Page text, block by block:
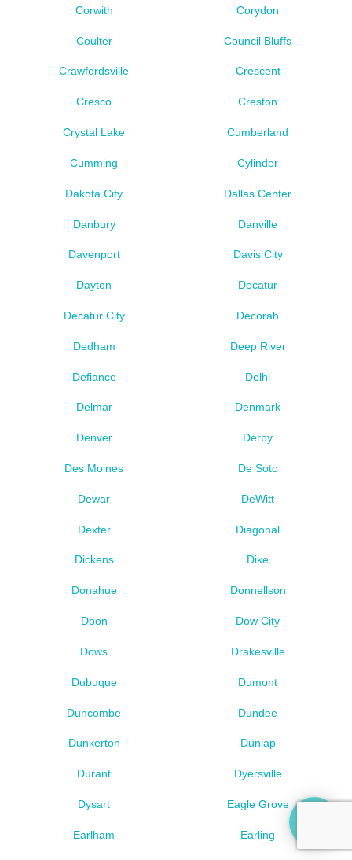
Corwith Corydon
Coulter Council Bluffs
Crawfordsville Crescent
Cresco Creston
Crystal Lake Cumberland
Cumming Cylinder
Dakota City Dallas Center
Danbury Danville
Davenport Davis City
Dayton Decatur
Decatur City Decorah
Dedham Deep River
Defiance Delhi
Delmar Denmark
Denver Derby
Des Moines De Soto
Dewar DeWitt
Dexter Diagonal
Dickens Dike
Donahue Donnellson
Doon Dow City
Dows Drakesville
Dubuque Dumont
Duncombe Dundee
Dunkerton Dunlap
Durant Dyersville
Dysart Eagle Grove
Earlham Earling